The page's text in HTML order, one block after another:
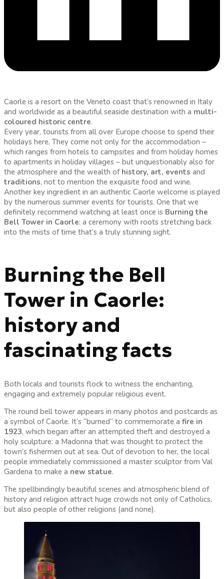
Caorle is a resort on the Veneto coast that’s renowned in Italy
and worldwide as a beautiful seaside destination with a multi-
coloured historic centre.
Every year, tourists from all over Europe choose to spend their
holidays here. They come not only for the accommodation –
which ranges from hotels to campsites and from holiday homes
to apartments in holiday villages – but unquestionably also for
the atmosphere and the wealth of history, art, events and
traditions, not to mention the exquisite food and wine.
Another key ingredient in an authentic Caorle welcome is played
by the numerous summer events for tourists. One that we
definitely recommend watching at least once is Burning the
Bell Tower in Caorle: a ceremony with roots stretching back
into the mists of time that’s a truly stunning sight.
Burning the Bell
Tower in Caorle:
history and
fascinating facts
Both locals and tourists flock to witness the enchanting,
engaging and extremely popular religious event.
The round bell tower appears in many photos and postcards as
a symbol of Caorle. It’s “burned” to commemorate a fire in
1923, which began after an attempted theft and destroyed a
holy sculpture: a Madonna that was thought to protect the
town’s fishermen out at sea. Out of devotion to her, the local
people immediately commissioned a master sculptor from Val
Gardena to make a new statue.
The spellbindingly beautiful scenes and atmospheric blend of
history and religion attract huge crowds not only of Catholics,
but also people of other religions (and none).